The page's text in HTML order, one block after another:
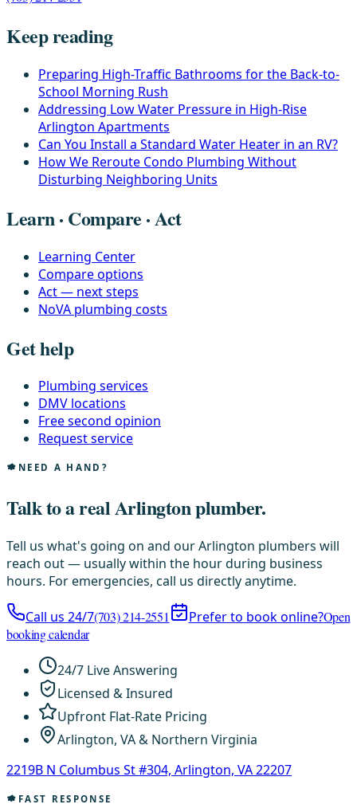
Keep reading
Preparing High-Traffic Bathrooms for the Back-to-
School Morning Rush
Addressing Low Water Pressure in High-Rise
Arlington Apartments
Can You Install a Standard Water Heater in an RV?
How We Reroute Condo Plumbing Without
Disturbing Neighboring Units
Learn · Compare · Act
Learning Center
Compare options
Act — next steps
NoVA plumbing costs
Get help
Plumbing services
DMV locations
Free second opinion
Request service
NEED A HAND?
Talk to a real Arlington plumber.
Tell us what's going on and our Arlington plumbers will
reach out — usually within the hour during business
hours. For emergencies, call us directly anytime.
Call us 24/7(703) 214-2551 Prefer to book online?Open
booking calendar
24/7 Live Answering
Licensed & Insured
Upfront Flat-Rate Pricing
Arlington, VA & Northern Virginia
2219B N Columbus St #304, Arlington, VA 22207
FAST RESPONSE